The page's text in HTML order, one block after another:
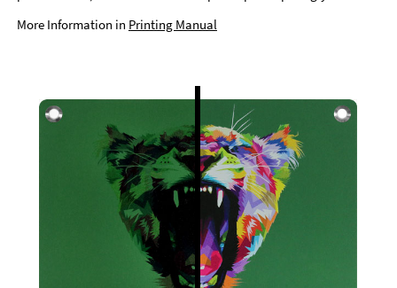
More Information in Printing Manual